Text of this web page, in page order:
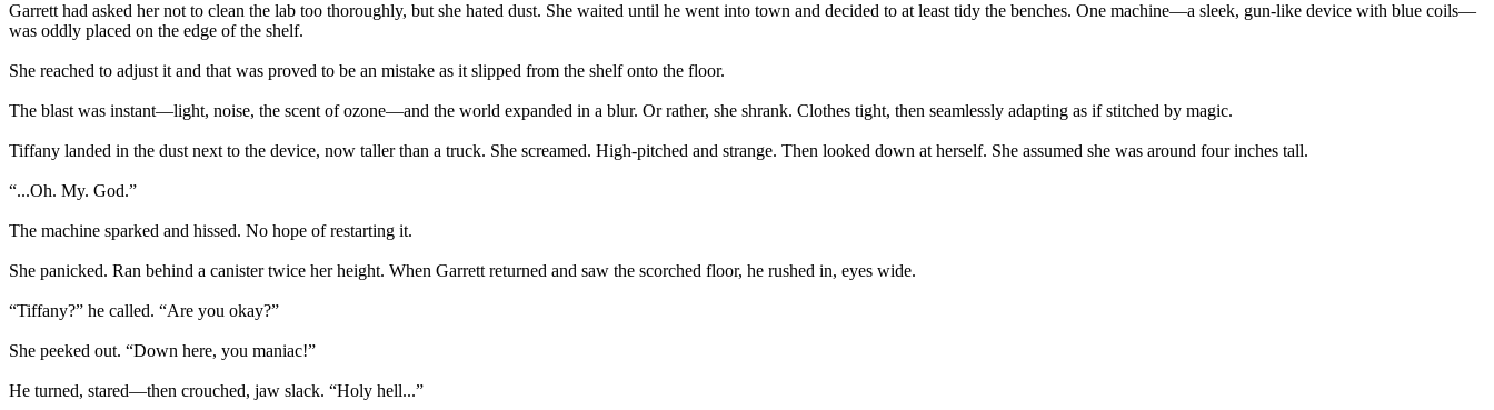
Garrett had asked her not to clean the lab too thoroughly, but she hated dust. She waited until he went into town and decided to at least tidy the benches. One machine—a sleek, gun-like device with blue coils—
was oddly placed on the edge of the shelf.
She reached to adjust it and that was proved to be an mistake as it slipped from the shelf onto the floor.
The blast was instant—light, noise, the scent of ozone—and the world expanded in a blur. Or rather, she shrank. Clothes tight, then seamlessly adapting as if stitched by magic.
Tiffany landed in the dust next to the device, now taller than a truck. She screamed. High-pitched and strange. Then looked down at herself. She assumed she was around four inches tall.
“...Oh. My. God.”
The machine sparked and hissed. No hope of restarting it.
She panicked. Ran behind a canister twice her height. When Garrett returned and saw the scorched floor, he rushed in, eyes wide.
“Tiffany?” he called. “Are you okay?”
She peeked out. “Down here, you maniac!”
He turned, stared—then crouched, jaw slack. “Holy hell...”